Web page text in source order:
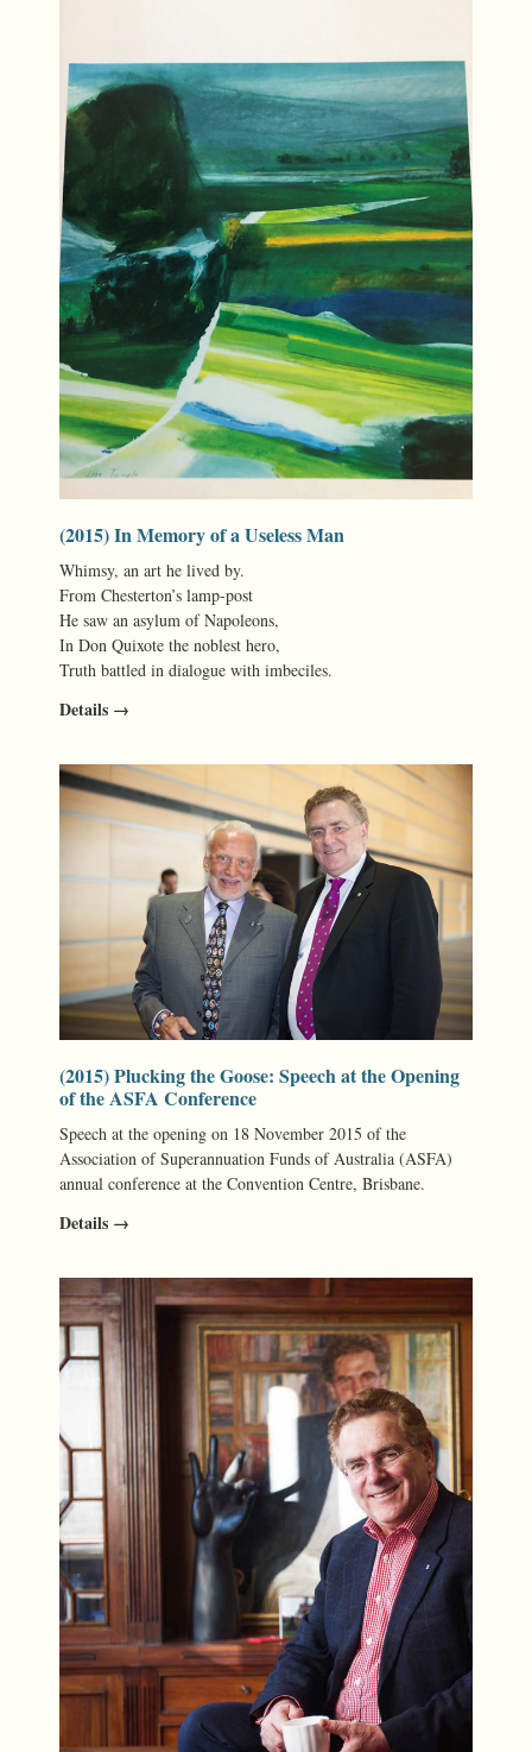
(2015) In Memory of a Useless Man
Whimsy, an art he lived by.
From Chesterton’s lamp-post
He saw an asylum of Napoleons,
In Don Quixote the noblest hero,
Truth battled in dialogue with imbeciles.
Details →
(2015) Plucking the Goose: Speech at the Opening
of the ASFA Conference
Speech at the opening on 18 November 2015 of the
Association of Superannuation Funds of Australia (ASFA)
annual conference at the Convention Centre, Brisbane.
Details →